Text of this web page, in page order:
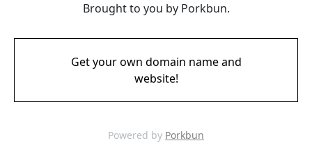
Brought to you by Porkbun.
Get your own domain name and
website!
Powered by Porkbun